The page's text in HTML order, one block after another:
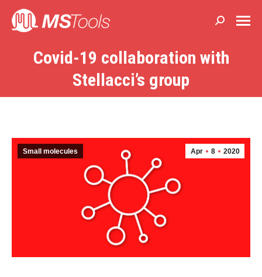
Search:
Covid-19 collaboration with
Stellacci’s group
Apr 8 2020
Small molecules